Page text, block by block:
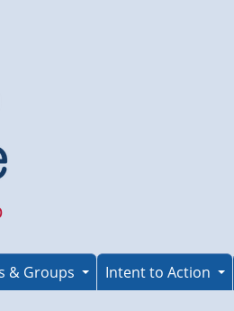
& Groups Intent to Action